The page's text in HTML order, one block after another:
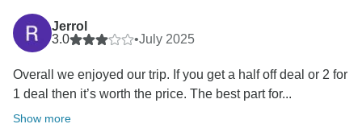
Jerrol
3.0
•July 2025
Overall we enjoyed our trip. If you get a half off deal or 2 for
1 deal then it’s worth the price. The best part for...
Show more